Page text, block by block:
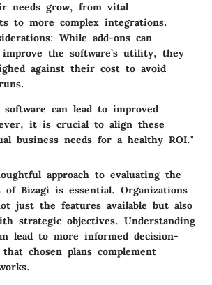
needs grow, from vital
to more complex integrations.
: While add-ons can
the software’s utility, they
against their cost to avoid
can lead to improved
it is crucial to align these
business needs for a healthy ROI."
approach to evaluating the
of Bizagi is essential. Organizations
just the features available but also
strategic objectives. Understanding
lead to more informed decision-
chosen plans complement